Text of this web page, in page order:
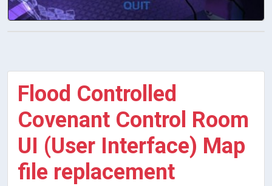
Flood Controlled
Covenant Control Room
UI (User Interface) Map
file replacement